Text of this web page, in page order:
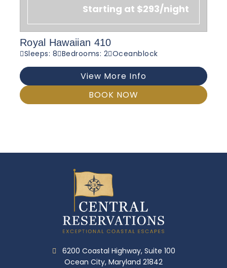
Starting at $293/night
Royal Hawaiian 410
Sleeps: 8 Bedrooms: 2 Oceanblock
View More Info
BOOK NOW
6200 Coastal Highway, Suite 100
Ocean City, Maryland 21842